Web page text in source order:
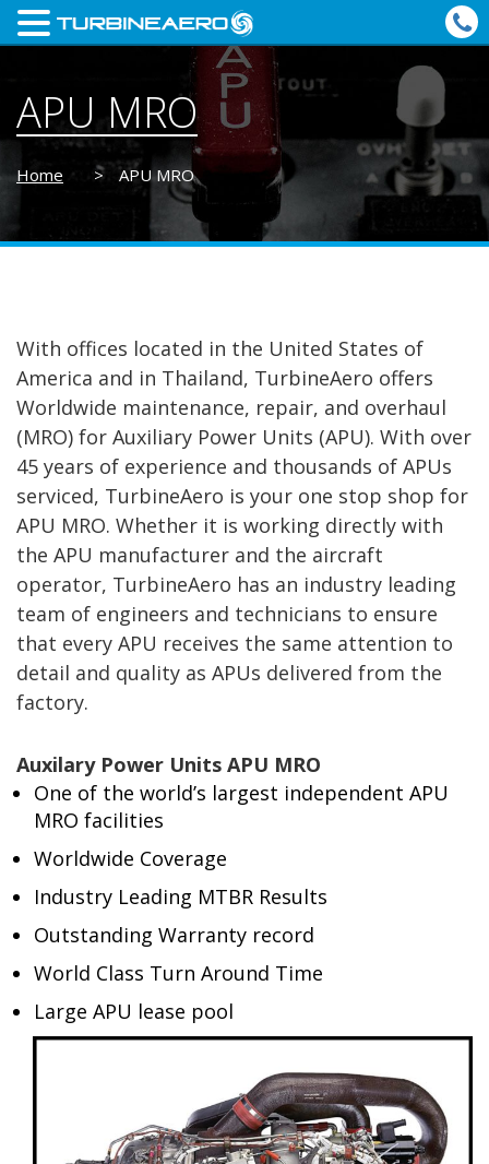
APU MRO
Home > APU MRO
With offices located in the United States of
America and in Thailand, TurbineAero offers
Worldwide maintenance, repair, and overhaul
(MRO) for Auxiliary Power Units (APU). With over
45 years of experience and thousands of APUs
serviced, TurbineAero is your one stop shop for
APU MRO. Whether it is working directly with
the APU manufacturer and the aircraft
operator, TurbineAero has an industry leading
team of engineers and technicians to ensure
that every APU receives the same attention to
detail and quality as APUs delivered from the
factory.
Auxilary Power Units APU MRO
One of the world’s largest independent APU
MRO facilities
Worldwide Coverage
Industry Leading MTBR Results
Outstanding Warranty record
World Class Turn Around Time
Large APU lease pool